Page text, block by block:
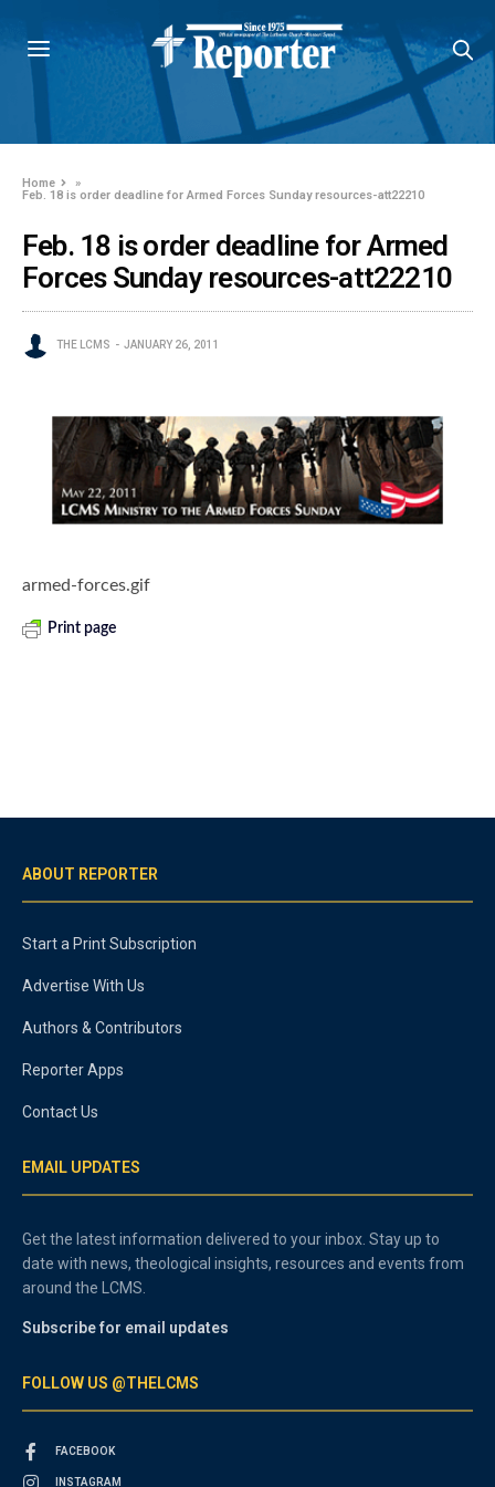
Home
»
Feb. 18 is order deadline for Armed Forces Sunday resources-att22210
Feb. 18 is order deadline for Armed
Forces Sunday resources-att22210
THE LCMS JANUARY 26, 2011
armed-forces.gif
Print page
ABOUT REPORTER
Start a Print Subscription
Advertise With Us
Authors & Contributors
Reporter Apps
Contact Us
EMAIL UPDATES
Get the latest information delivered to your inbox. Stay up to
date with news, theological insights, resources and events from
around the LCMS.
Subscribe for email updates
FOLLOW US @THELCMS
FACEBOOK
INSTAGRAM